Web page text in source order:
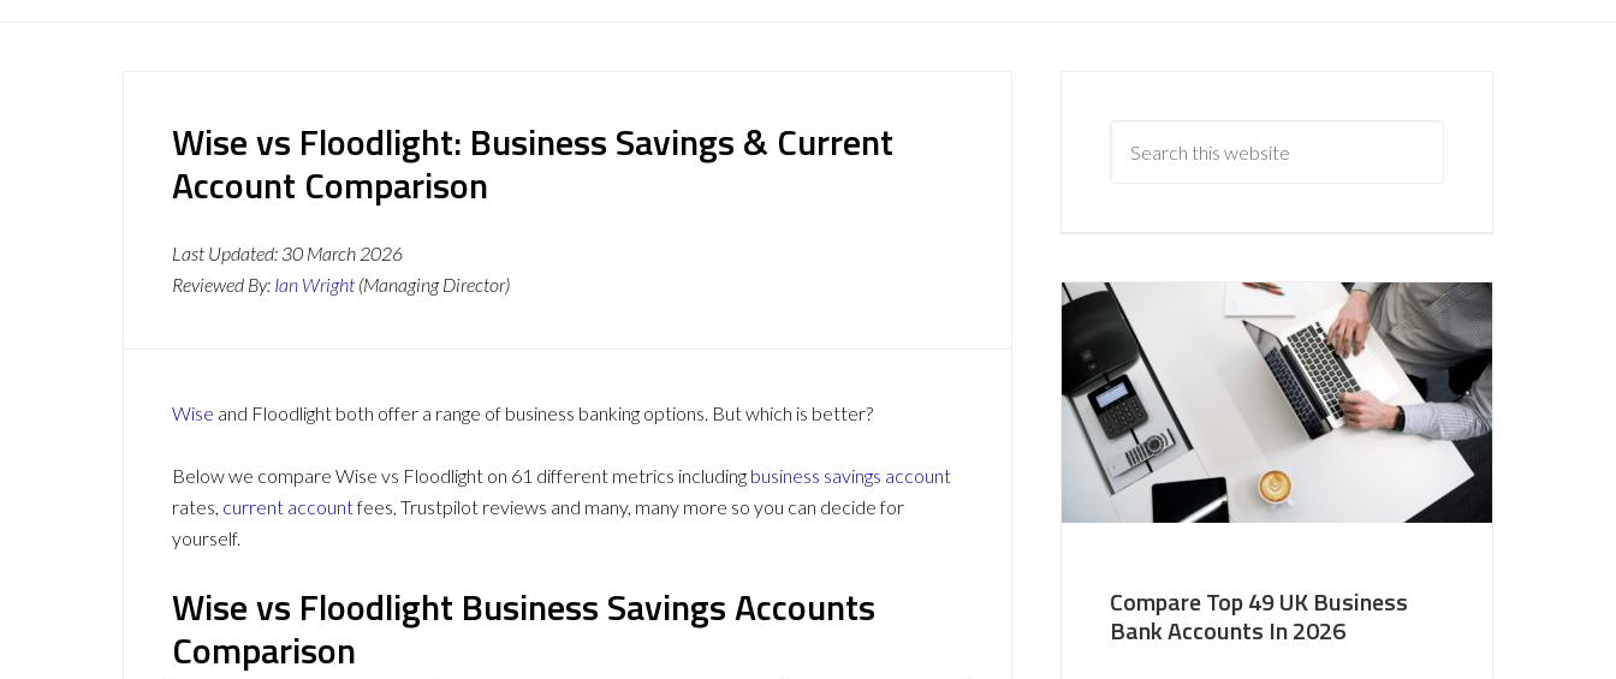
Wise vs Floodlight: Business Savings & Current
Account Comparison
Last Updated: 30 March 2026
Reviewed By: Ian Wright (Managing Director)
Wise and Floodlight both offer a range of business banking options. But which is better?
Below we compare Wise vs Floodlight on 61 different metrics including business savings account
rates, current accountfees, Trustpilot reviews and many, many more so you can decide for
yourself.
Wise vs Floodlight Business Savings Accounts
Comparison
Compare Top 49 UK Business
Bank Accounts In 2026